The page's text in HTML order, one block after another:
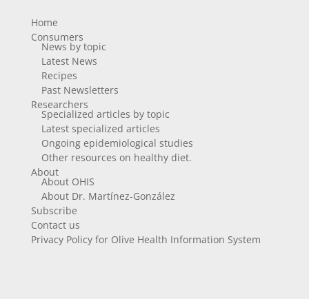
Home
Consumers
News by topic
Latest News
Recipes
Past Newsletters
Researchers
Specialized articles by topic
Latest specialized articles
Ongoing epidemiological studies
Other resources on healthy diet.
About
About OHIS
About Dr. Martínez-González
Subscribe
Contact us
Privacy Policy for Olive Health Information System